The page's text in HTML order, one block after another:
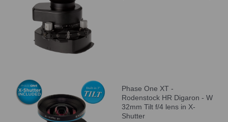
Phase One XT -
Rodenstock HR Digaron - W
32mm Tilt f/4 lens in X-
Shutter